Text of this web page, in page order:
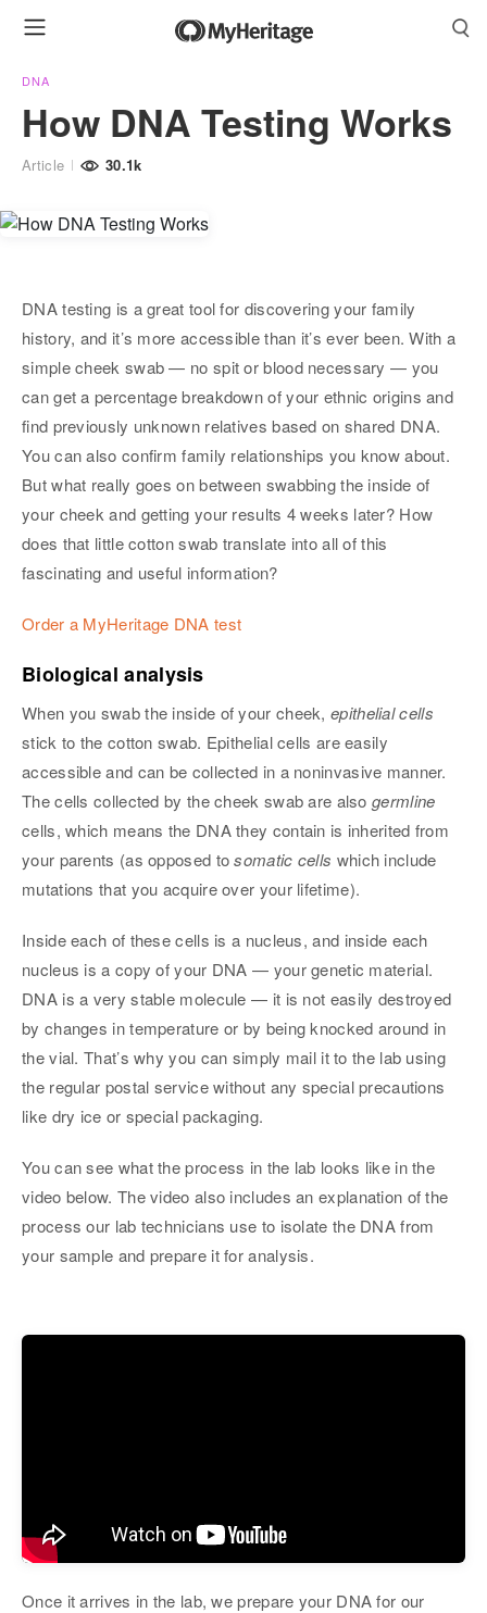
DNA
How DNA Testing Works
Article 30.1k
DNA testing is a great tool for discovering your family
history, and it’s more accessible than it’s ever been. With a
simple cheek swab — no spit or blood necessary — you
can get a percentage breakdown of your ethnic origins and
find previously unknown relatives based on shared DNA.
You can also confirm family relationships you know about.
But what really goes on between swabbing the inside of
your cheek and getting your results 4 weeks later? How
does that little cotton swab translate into all of this
fascinating and useful information?
Order a MyHeritage DNA test
Biological analysis
When you swab the inside of your cheek, epithelial cells
stick to the cotton swab. Epithelial cells are easily
accessible and can be collected in a noninvasive manner.
The cells collected by the cheek swab are alsogermline
cells, which means the DNA they contain is inherited from
your parents (as opposed tosomatic cells which include
mutations that you acquire over your lifetime).
Inside each of these cells is a nucleus, and inside each
nucleus is a copy of your DNA — your genetic material.
DNA is a very stable molecule — it is not easily destroyed
by changes in temperature or by being knocked around in
the vial. That’s why you can simply mail it to the lab using
the regular postal service without any special precautions
like dry ice or special packaging.
You can see what the process in the lab looks like in the
video below. The video also includes an explanation of the
process our lab technicians use to isolate the DNA from
your sample and prepare it for analysis.
Once it arrives in the lab, we prepare your DNA for our